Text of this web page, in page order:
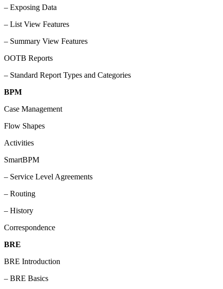
– Exposing Data
– List View Features
– Summary View Features
OOTB Reports
– Standard Report Types and Categories
BPM
Case Management
Flow Shapes
Activities
SmartBPM
– Service Level Agreements
– Routing
– History
Correspondence
BRE
BRE Introduction
– BRE Basics